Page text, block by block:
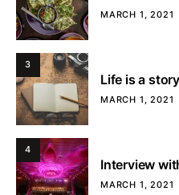
MARCH 1, 2021
3
Life is a
MARCH 1, 2021
4
Interview
MARCH 1, 2021